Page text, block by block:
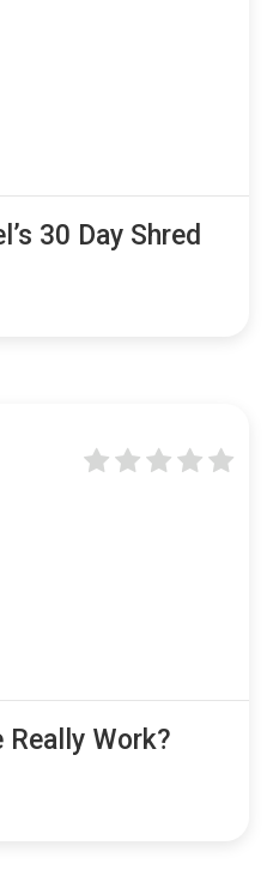
30 Day Shred
Really Work?